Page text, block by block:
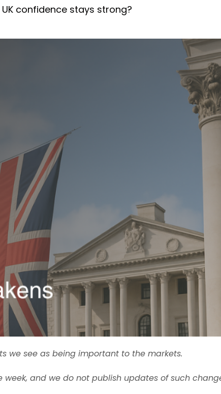
confidence stays strong?
we see as being important to the markets.
and we do not publish updates of such